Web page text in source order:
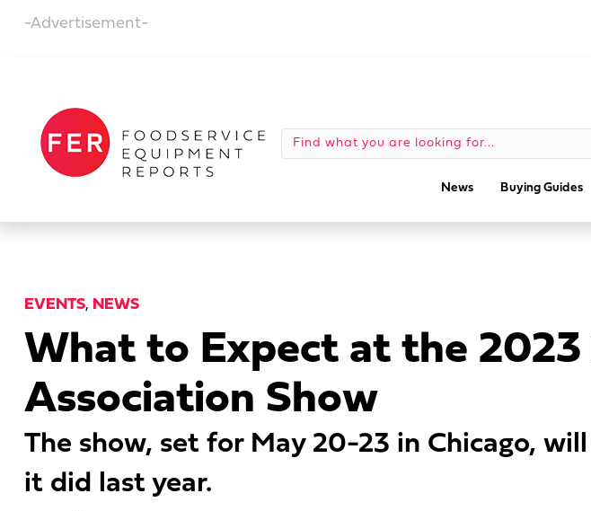
-Advertisement-
News Buying Guides
EVENTS, NEWS
What to Expect at the
Association Show
The show, set for May 20-23 in Chicago,
it did last year.